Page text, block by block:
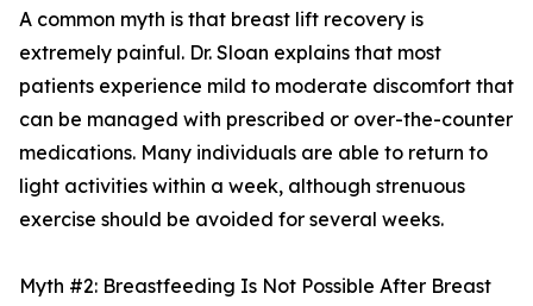
A common myth is that breast lift recovery is
extremely painful. Dr. Sloan explains that most
patients experience mild to moderate discomfort that
can be managed with prescribed or over-the-counter
medications. Many individuals are able to return to
light activities within a week, although strenuous
exercise should be avoided for several weeks.
Myth #2: Breastfeeding Is Not Possible After Breast